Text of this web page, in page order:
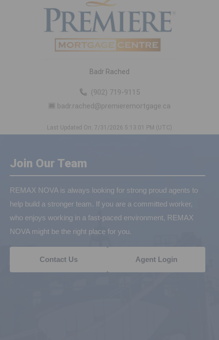
Badr Rached
(902) 719-9115
badr.rached@premieremortgage.ca
Last Updated On: 7/31/2026 5:13:01 PM (UTC)
Join Our Team
REMAX NOVA is always looking for strong proud agents to
help build a stronger team. If you are a committed worker,
who enjoys working in a fast-paced environment, REMAX
NOVA might be the right place for you.
Contact Us Agent Login